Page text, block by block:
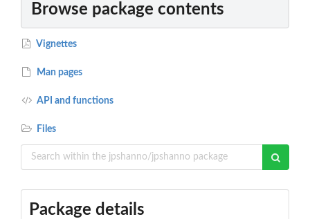
Browse package contents
Vignettes
Man pages
API and functions
Files
Package details